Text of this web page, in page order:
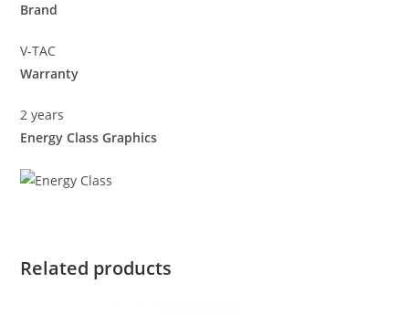
Brand
V-TAC
Warranty
2 years
Energy Class Graphics
Related products